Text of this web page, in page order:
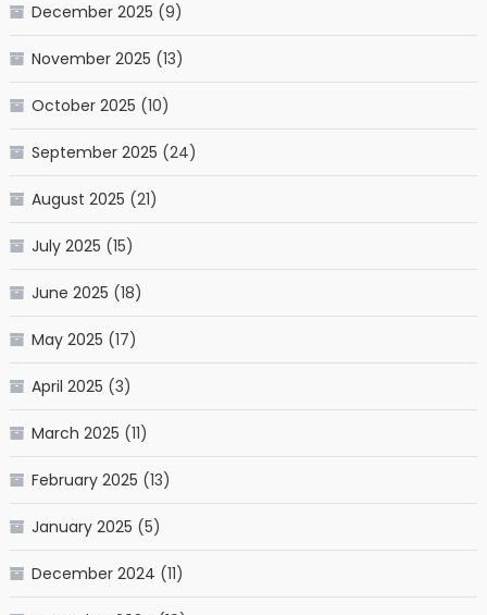
December 2025 (9)
November 2025 (13)
October 2025 (10)
September 2025 (24)
August 2025 (21)
July 2025 (15)
June 2025 (18)
May 2025 (17)
April 2025 (3)
March 2025 (11)
February 2025 (13)
January 2025 (5)
December 2024 (11)